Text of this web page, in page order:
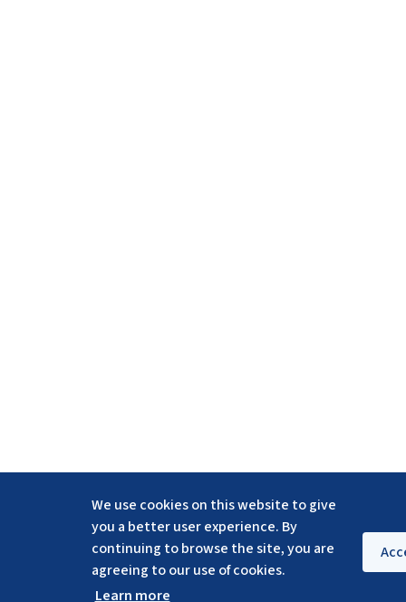
We use cookies on this website to give
you a better user experience. By
continuing to browse the site, you are
agreeing to our use of cookies.
Learn more